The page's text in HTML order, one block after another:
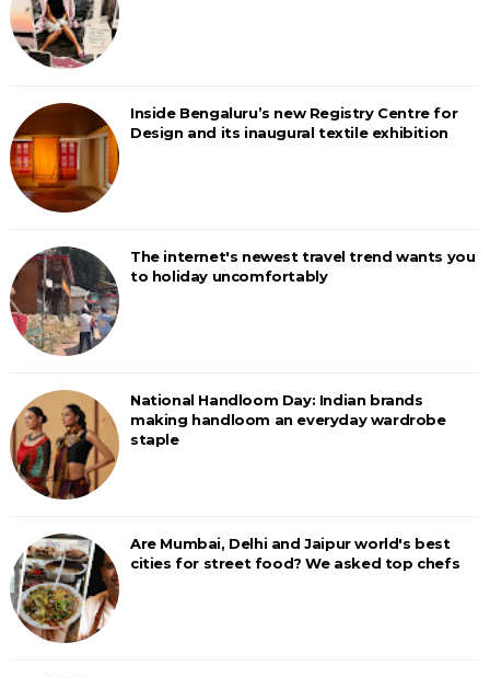
Inside Bengaluru’s new Registry Centre for
Design and its inaugural textile exhibition
The internet's newest travel trend wants you
to holiday uncomfortably
National Handloom Day: Indian brands
making handloom an everyday wardrobe
staple
Are Mumbai, Delhi and Jaipur world's best
cities for street food? We asked top chefs